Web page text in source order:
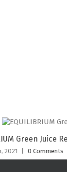
Green Juice
2021 0 Comments